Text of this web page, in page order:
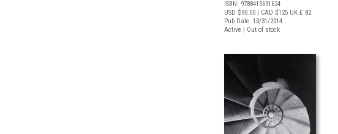
ISBN: 9788415691624
USD $90.00 | CAD $125 UK £ 82
Pub Date: 10/31/2014
Active | Out of stock